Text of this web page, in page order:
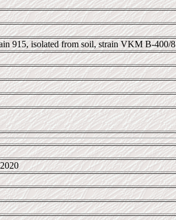
915, isolated from soil, strain VKM B-400/8